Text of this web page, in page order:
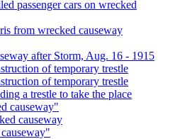
passenger cars on wrecked
from wrecked causeway
after Storm, Aug. 16 - 1915
of temporary trestle
of temporary trestle
a trestle to take the place
causeway"
causeway